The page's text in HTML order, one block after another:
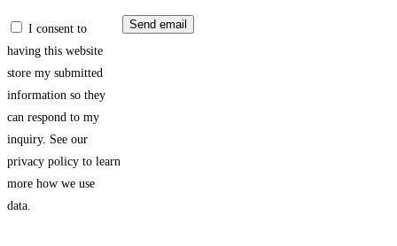
I consent to
having this website
store my submitted
information so they
can respond to my
inquiry. See our
privacy policy to learn
more how we use
data.